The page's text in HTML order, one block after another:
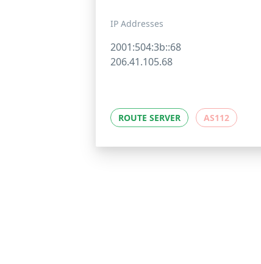
IP Addresses
2001:504:3b::68
206.41.105.68
ROUTE SERVER AS112